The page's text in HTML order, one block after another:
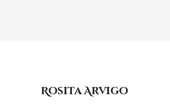
Rosita Arvigo